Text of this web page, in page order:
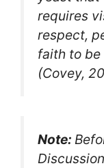
requires
respect,
faith to be
(Covey,
Note: